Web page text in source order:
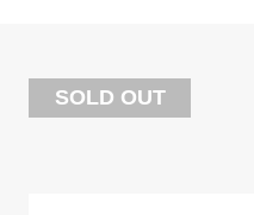
SOLD OUT